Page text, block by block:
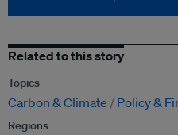
Related to this story
Topics
Carbon & Climate Policy &
Regions